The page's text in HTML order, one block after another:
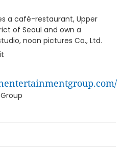
a café-restaurant, Upper
of Seoul and own a
noon pictures Co., Ltd.